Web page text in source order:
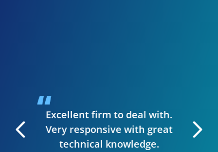
I can
Excellent firm to deal with.
Very responsive with great
technical knowledge.